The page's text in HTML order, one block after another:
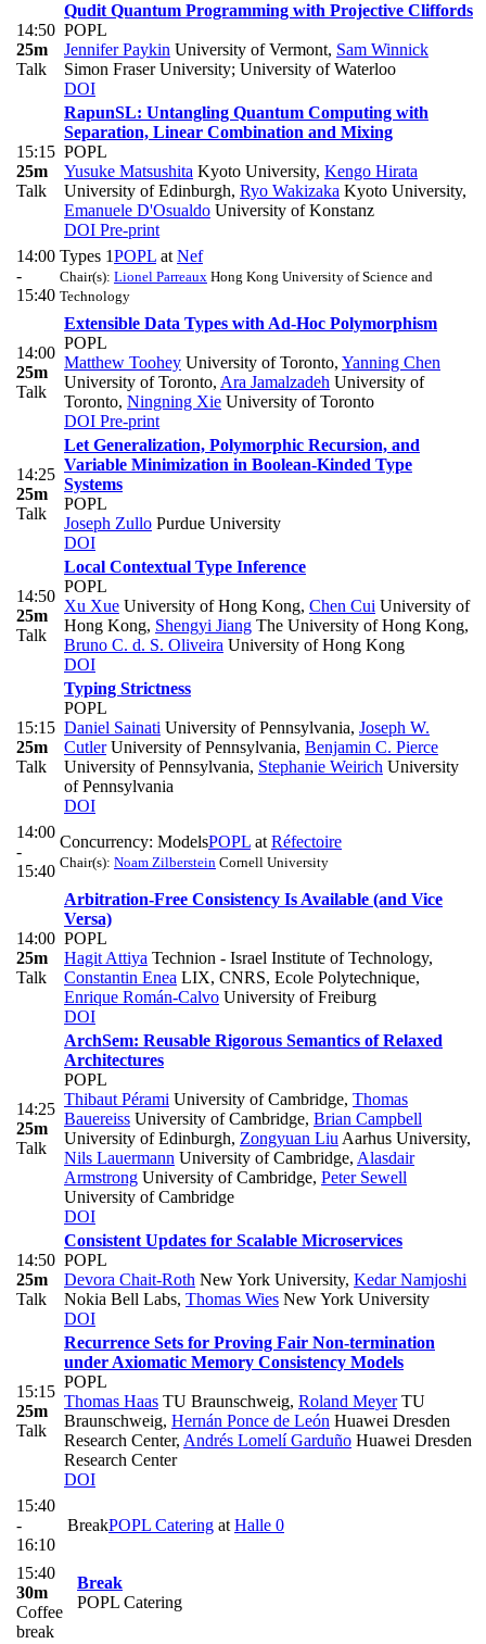
14:50
25m
Talk
Qudit Quantum Programming with Projective Cliffords
POPL
Jennifer Paykin University of Vermont, Sam Winnick
Simon Fraser University; University of Waterloo
DOI
15:15
25m
Talk
RapunSL: Untangling Quantum Computing with
Separation, Linear Combination and Mixing
POPL
Yusuke Matsushita Kyoto University, Kengo Hirata
University of Edinburgh, Ryo Wakizaka Kyoto University,
Emanuele D'Osualdo University of Konstanz
DOI Pre-print
14:00
-
15:40
Types 1POPL at Nef
Chair(s): Lionel Parreaux Hong Kong University of Science and
Technology
14:00
25m
Talk
Extensible Data Types with Ad-Hoc Polymorphism
POPL
Matthew Toohey University of Toronto, Yanning Chen
University of Toronto, Ara Jamalzadeh University of
Toronto, Ningning Xie University of Toronto
DOI Pre-print
14:25
25m
Talk
Let Generalization, Polymorphic Recursion, and
Variable Minimization in Boolean-Kinded Type
Systems
POPL
Joseph Zullo Purdue University
DOI
14:50
25m
Talk
Local Contextual Type Inference
POPL
Xu Xue University of Hong Kong, Chen Cui University of
Hong Kong, Shengyi Jiang The University of Hong Kong,
Bruno C. d. S. Oliveira University of Hong Kong
DOI
15:15
25m
Talk
Typing Strictness
POPL
Daniel Sainati University of Pennsylvania, Joseph W.
CutlerUniversity of Pennsylvania, Benjamin C. Pierce
University of Pennsylvania, Stephanie Weirich University
of Pennsylvania
DOI
14:00
-
15:40
Concurrency: ModelsPOPL at Réfectoire
Chair(s): Noam Zilberstein Cornell University
14:00
25m
Talk
Arbitration-Free Consistency Is Available (and Vice
Versa)
POPL
Hagit Attiya Technion - Israel Institute of Technology,
Constantin Enea LIX, CNRS, Ecole Polytechnique,
Enrique Román-Calvo University of Freiburg
DOI
14:25
25m
Talk
ArchSem: Reusable Rigorous Semantics of Relaxed
Architectures
POPL
Thibaut Pérami University of Cambridge, Thomas
Bauereiss University of Cambridge, Brian Campbell
University of Edinburgh, Zongyuan Liu Aarhus University,
Nils Lauermann University of Cambridge, Alasdair
Armstrong University of Cambridge, Peter Sewell
University of Cambridge
DOI
14:50
25m
Talk
Consistent Updates for Scalable Microservices
POPL
Devora Chait-Roth New York University, Kedar Namjoshi
Nokia Bell Labs, Thomas Wies New York University
DOI
15:15
25m
Talk
Recurrence Sets for Proving Fair Non-termination
under Axiomatic Memory Consistency Models
POPL
Thomas Haas TU Braunschweig, Roland MeyerTU
Braunschweig, Hernán Ponce de León Huawei Dresden
Research Center, Andrés Lomelí Garduño Huawei Dresden
Research Center
DOI
15:40
-
16:10
BreakPOPL Catering at Halle 0
15:40
30m
Coffee
break
Break
POPL Catering